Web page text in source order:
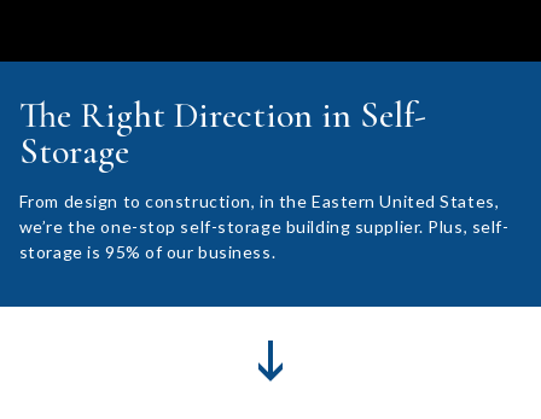
The Right Direction in Self-
Storage
From design to construction, in the Eastern United States,
we’re the one-stop self-storage building supplier. Plus, self-
storage is 95% of our business.